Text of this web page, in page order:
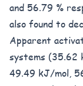
and 56.79 %
also found to
Apparent
systems
49.49 kJ/mol,